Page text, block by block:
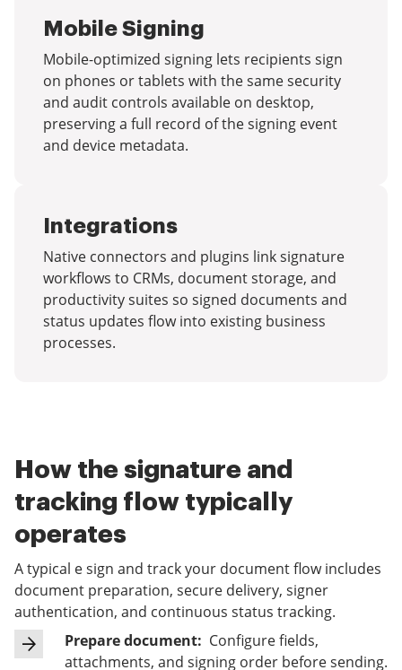
Mobile Signing
Mobile-optimized signing lets recipients sign
on phones or tablets with the same security
and audit controls available on desktop,
preserving a full record of the signing event
and device metadata.
Integrations
Native connectors and plugins link signature
workflows to CRMs, document storage, and
productivity suites so signed documents and
status updates flow into existing business
processes.
How the signature and
tracking flow typically
operates
A typical e sign and track your document flow includes
document preparation, secure delivery, signer
authentication, and continuous status tracking.
Prepare document: Configure fields,
attachments, and signing order before sending.